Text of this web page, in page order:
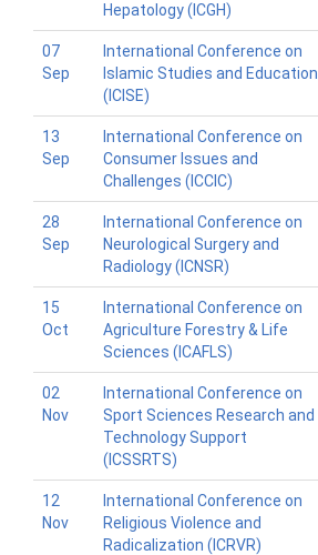
Hepatology (ICGH)
07
Sep
International Conference on
Islamic Studies and Education
(ICISE)
13
Sep
International Conference on
Consumer Issues and
Challenges (ICCIC)
28
Sep
International Conference on
Neurological Surgery and
Radiology (ICNSR)
15
Oct
International Conference on
Agriculture Forestry & Life
Sciences (ICAFLS)
02
Nov
International Conference on
Sport Sciences Research and
Technology Support
(ICSSRTS)
12
Nov
International Conference on
Religious Violence and
Radicalization (ICRVR)